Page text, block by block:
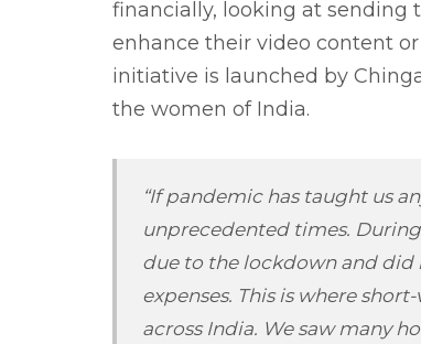
financially, looking at sending
enhance their video content
initiative is launched by
the women of India.
“If pandemic has taught us
unprecedented times.
due to the lockdown and did
expenses. This is where
across India. We saw many